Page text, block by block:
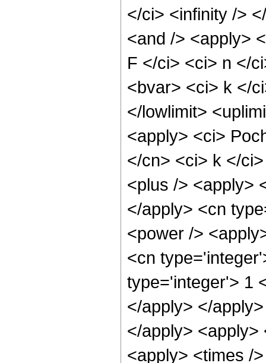
</ci> <infinity />
<and /> <apply>
F </ci> <ci> n </
<bvar> <ci> k </
</lowlimit>
<apply> <ci>
</cn> <ci> k </
<plus /> <apply>
</apply> <cn
<power />
<cn
type='integer'> 1
</apply> </
</apply>
<apply> <times /